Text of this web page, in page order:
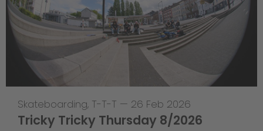
Skateboarding, T-T-T — 26 Feb 2026
Tricky Tricky Thursday 8/2026